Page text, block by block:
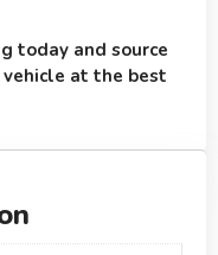
today and source
vehicle at the best